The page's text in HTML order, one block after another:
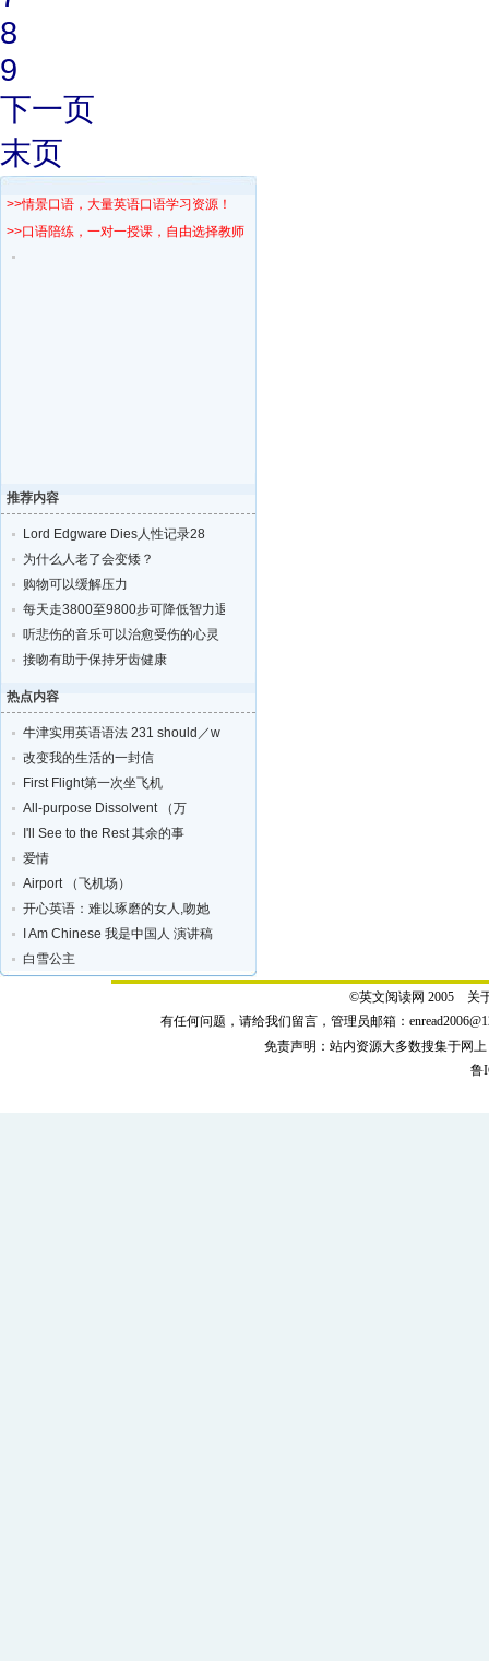
8
9
下一页
末页
>>情景口语，大量英语口语学习资源！
>>口语陪练，一对一授课，自由选择教师！
推荐内容
Lord Edgware Dies人性记录28
为什么人老了会变矮？
购物可以缓解压力
每天走3800至9800步可降低智力退化的风险
听悲伤的音乐可以治愈受伤的心灵
接吻有助于保持牙齿健康
热点内容
牛津实用英语语法 231 should／w
改变我的生活的一封信
First Flight第一次坐飞机
All-purpose Dissolvent （万
I'll See to the Rest 其余的事
爱情
Airport （飞机场）
开心英语：难以琢磨的女人,吻她
I Am Chinese 我是中国人 演讲稿
白雪公主